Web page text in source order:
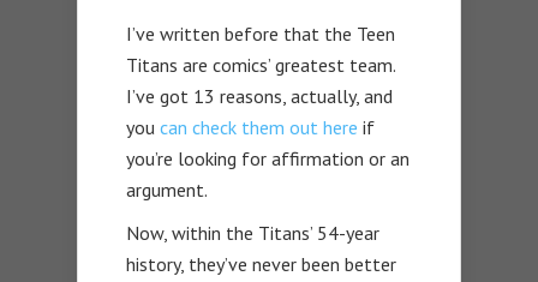
I’ve written before that the Teen
Titans are comics’ greatest team.
I’ve got 13 reasons, actually, and
you can check them out here if
you’re looking for affirmation or an
argument.
Now, within the Titans’ 54-year
history, they’ve never been better